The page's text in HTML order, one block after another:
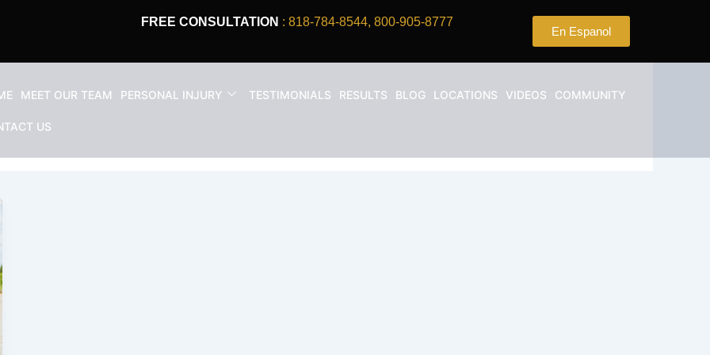
FREE CONSULTATION : 818-784-8544, 800-905-8777
En Espanol
MEET OUR TEAM PERSONAL INJURY TESTIMONIALS RESULTS BLOG LOCATIONS VIDEOS COMMUNITY
US
rear ended